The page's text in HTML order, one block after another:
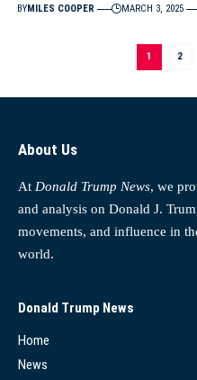
BYMILES COOPER MARCH 3, 2025
1 2
About Us
At Donald Trump News, we
and analysis on Donald J.
movements, and influence in
world.
Donald Trump News
Home
News